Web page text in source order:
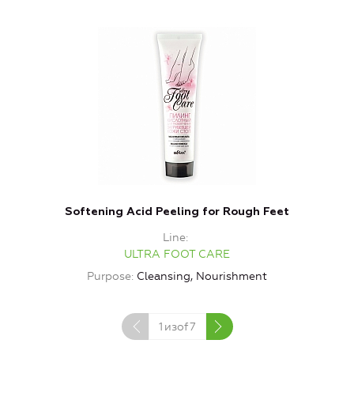
Softening Acid Peeling for Rough Feet
Line
ULTRA FOOT CARE
Purpose Cleansing, Nourishment
1 изof7